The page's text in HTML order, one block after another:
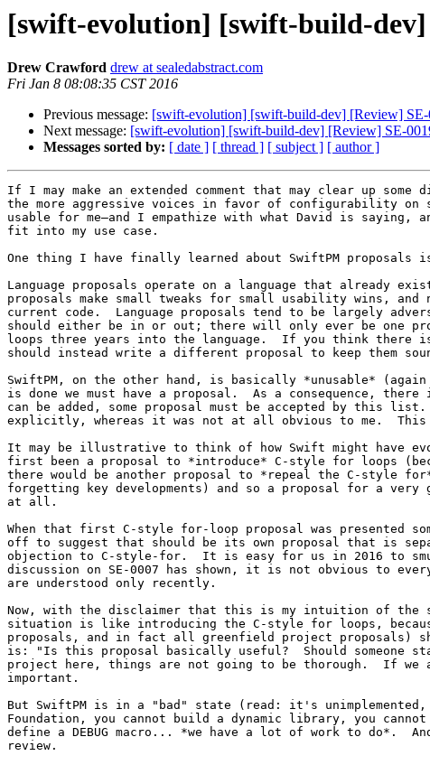
[swift-evolution] [swift-build-dev]
Drew Crawford drew at sealedabstract.com
Fri Jan 8 08:08:35 CST 2016
Previous message: [swift-evolution] [swift-build-dev] [Review] SE-
Next message: [swift-evolution] [swift-build-dev] [Review] SE-
Messages sorted by: [ date ] [ thread ] [ subject ] [ author ]
If I may make an extended comment that may clear up
the more aggressive voices in favor of configurability
usable for me–and I empathize with what David is
fit into my use case.
One thing I have finally learned about SwiftPM
Language proposals operate on a language that already
proposals make small tweaks for small usability wins,
current code.  Language proposals tend to be largely
should either be in or out; there will only ever be one
loops three years into the language.  If you think there
should instead write a different proposal to keep them
SwiftPM, on the other hand, is basically *unusable*
is done we must have a proposal.  As a consequence,
can be added, some proposal must be accepted by this
explicitly, whereas it was not at all obvious to me.  This
It may be illustrative to think of how Swift might have
first been a proposal to *introduce* C-style for loops
there would be another proposal to *repeal the C-style
forgetting key developments) and so a proposal for a
at all.
When that first C-style for-loop proposal was presented
off to suggest that should be its own proposal that is
objection to C-style-for.  It is easy for us in 2016 to
discussion on SE-0007 has shown, it is not obvious to
are understood only recently.
Now, with the disclaimer that this is my intuition of the
situation is like introducing the C-style for loops,
proposals, and in fact all greenfield project proposals)
is: "Is this proposal basically useful?  Should someone
project here, things are not going to be thorough.  If
important.
But SwiftPM is in a "bad" state (read: it's
Foundation, you cannot build a dynamic library, you
define a DEBUG macro... *we have a lot of work to do*.
review.